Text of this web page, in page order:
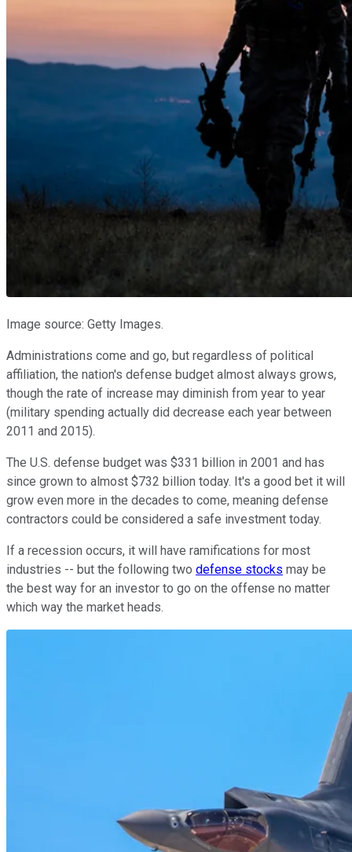
Image source: Getty Images.
Administrations come and go, but regardless of political
affiliation, the nation's defense budget almost always grows,
though the rate of increase may diminish from year to year
(military spending actually did decrease each year between
2011 and 2015).
The U.S. defense budget was $331 billion in 2001 and has
since grown to almost $732 billion today. It's a good bet it will
grow even more in the decades to come, meaning defense
contractors could be considered a safe investment today.
If a recession occurs, it will have ramifications for most
industries -- but the following two defense stocks may be
the best way for an investor to go on the offense no matter
which way the market heads.